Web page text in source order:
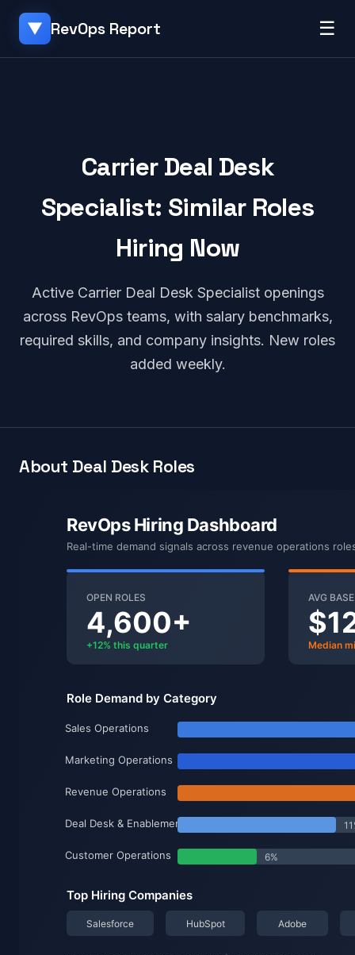
▼ RevOps Report ☰
Carrier Deal Desk
Specialist: Similar Roles
Hiring Now
Active Carrier Deal Desk Specialist openings
across RevOps teams, with salary benchmarks,
required skills, and company insights. New roles
added weekly.
About Deal Desk Roles